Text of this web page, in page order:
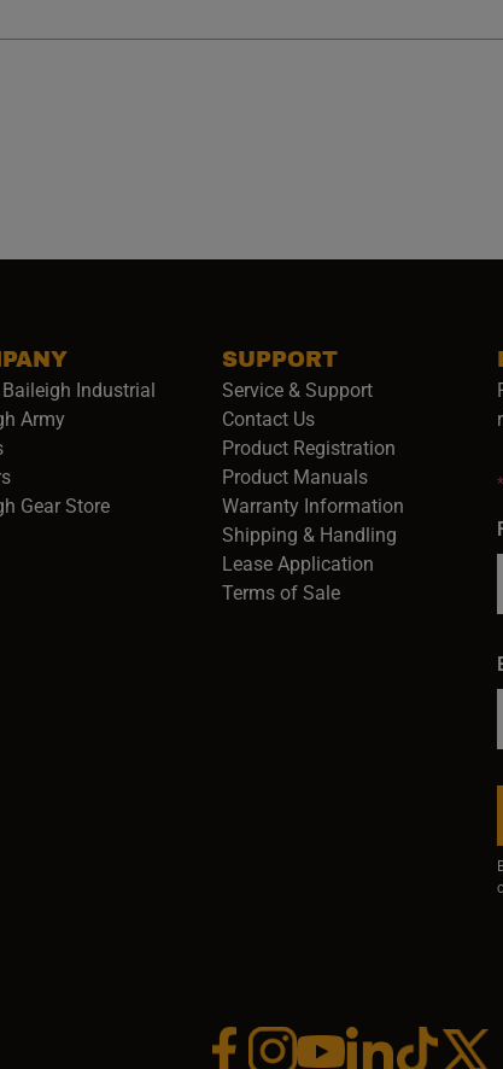
Industrial
Army(opens in a new window)
(opens in a new window)
Gear Store(opens in a new window)
SUPPORT
Service & Support
Contact Us
Product Registration
Product Manuals
Warranty Information
Shipping & Handling
Lease Application
Terms of Sale
*
Facebook (opens in a new
Instagram (opens in a new
YouTube (opens in a
LinkedinTiktokx